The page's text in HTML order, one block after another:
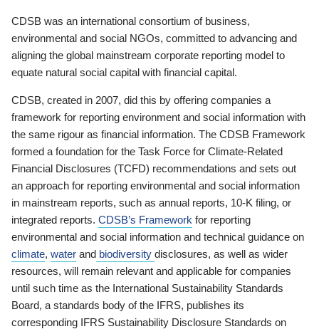
CDSB was an international consortium of business,
environmental and social NGOs, committed to advancing and
aligning the global mainstream corporate reporting model to
equate natural social capital with financial capital.
CDSB, created in 2007, did this by offering companies a
framework for reporting environment and social information with
the same rigour as financial information. The CDSB Framework
formed a foundation for the Task Force for Climate-Related
Financial Disclosures (TCFD) recommendations and sets out
an approach for reporting environmental and social information
in mainstream reports, such as annual reports, 10-K filing, or
integrated reports. CDSB’s Framework for reporting
environmental and social information and technical guidance on
climate, water and biodiversity disclosures, as well as wider
resources, will remain relevant and applicable for companies
until such time as the International Sustainability Standards
Board, a standards body of the IFRS, publishes its
corresponding IFRS Sustainability Disclosure Standards on